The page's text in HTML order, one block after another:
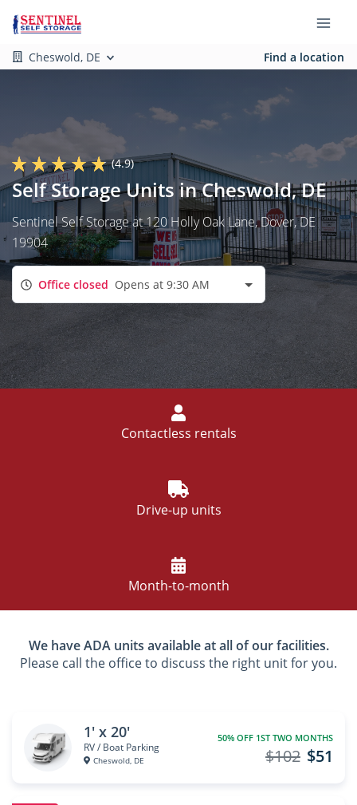
Cheswold, DE Find a location
(4.9)
Self Storage Units in Cheswold, DE
Sentinel Self Storage at 120 Holly Oak Lane, Dover, DE
19904
Office closed Opens at 9:30 AM
Contactless rentals
Drive-up units
Month-to-month
We have ADA units available at all of our facilities.
Please call the office to discuss the right unit for you.
1' x 20'
RV / Boat Parking
Cheswold, DE
50% OFF 1ST TWO MONTHS
$51
$102